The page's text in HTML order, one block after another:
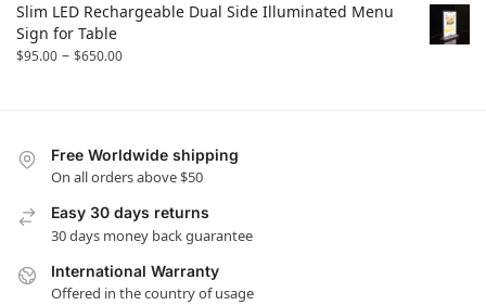
Slim LED Rechargeable Dual Side Illuminated Menu
Sign for Table
$95.00 – $650.00
Free Worldwide shipping
On all orders above $50
Easy 30 days returns
30 days money back guarantee
International Warranty
Offered in the country of usage